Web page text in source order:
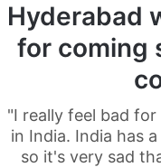
Hyderabad
for coming
"I really feel bad
in India. India has
so it's very sad